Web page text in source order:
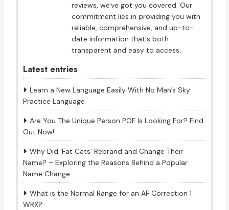
reviews, we've got you covered. Our
commitment lies in providing you with
reliable, comprehensive, and up-to-
date information that's both
transparent and easy to access.
Latest entries
Learn a New Language Easily With No Man’s Sky
Practice Language
Are You The Unique Person POF Is Looking For? Find
Out Now!
Why Did ‘Fat Cats’ Rebrand and Change Their
Name? – Exploring the Reasons Behind a Popular
Name Change
What is the Normal Range for an AF Correction 1
WRX?